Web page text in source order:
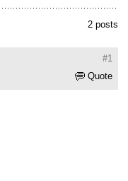
2 posts
#1
Quote